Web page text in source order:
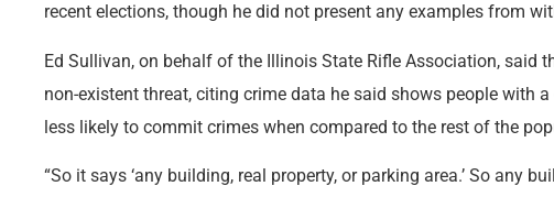
recent elections, though he did not present any examples from
Ed Sullivan, on behalf of the Illinois State Rifle Association, said
non-existent threat, citing crime data he said shows people with
less likely to commit crimes when compared to the rest of the
“So it says ‘any building, real property, or parking area.’ So any